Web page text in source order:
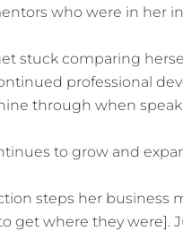
who were in her
stuck comparing
professional
through when
to grow and
steps her business
get where they were].